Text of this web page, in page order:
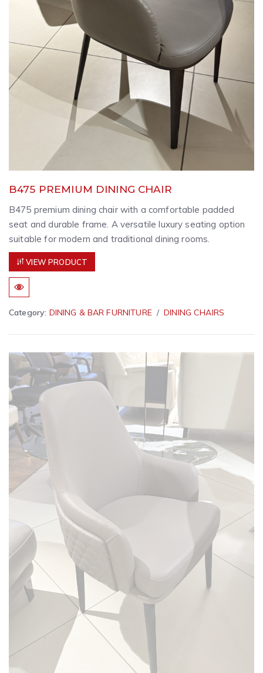
B475 PREMIUM DINING CHAIR
B475 premium dining chair with a comfortable padded
seat and durable frame. A versatile luxury seating option
suitable for modern and traditional dining rooms.
VIEW PRODUCT
Category: DINING & BAR FURNITURE DINING CHAIRS